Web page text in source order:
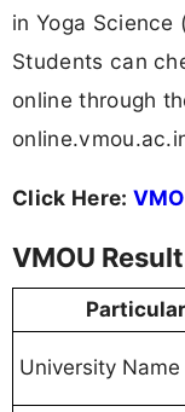
in Yoga Science
Students can
online through
Click Here:
VMOU
University Name